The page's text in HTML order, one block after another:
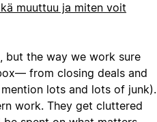
muuttuu ja miten voit
but the way we work sure
from closing deals and
lots and lots of junk).
work. They get cluttered